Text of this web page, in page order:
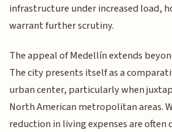
infrastructure under increased load,
warrant further scrutiny.
The appeal of Medellín extends
The city presents itself as a
urban center, particularly when
North American metropolitan areas.
reduction in living expenses are often